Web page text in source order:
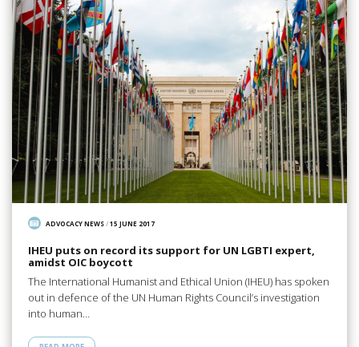
ADVOCACY NEWS/15 JUNE 2017
IHEU puts on record its support for UN LGBTI expert,
amidst OIC boycott
The International Humanist and Ethical Union (IHEU) has spoken
out in defence of the UN Human Rights Council’s investigation
into human…